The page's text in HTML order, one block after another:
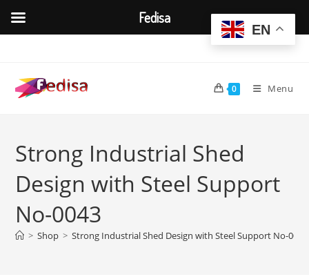
content
0 Menu
Strong Industrial Shed
Design with Steel Support
No-0043
> Shop > Strong Industrial Shed Design with Steel Support No-0043
EN
Fedisa